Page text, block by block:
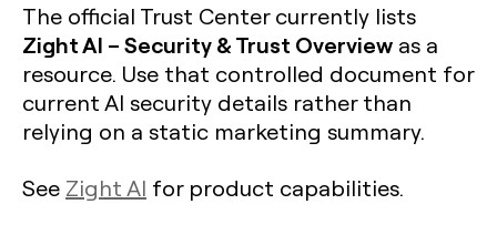
The official Trust Center currently lists
Zight AI – Security & Trust Overview as a
resource. Use that controlled document for
current AI security details rather than
relying on a static marketing summary.
See Zight AI for product capabilities.